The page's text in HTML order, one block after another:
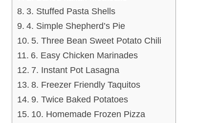
3. Stuffed Pasta Shells
4. Simple Shepherd’s Pie
5. Three Bean Sweet Potato Chili
6. Easy Chicken Marinades
7. Instant Pot Lasagna
8. Freezer Friendly Taquitos
9. Twice Baked Potatoes
10. Homemade Frozen Pizza